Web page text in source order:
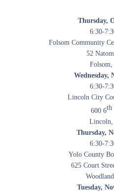
Thursday,
6:30-
Folsom Community
52
Folsom,
Wednesday,
6:30-
Lincoln City
600 6th
Lincoln,
Thursday,
6:30-
Yolo County
625 Court
Tuesday,